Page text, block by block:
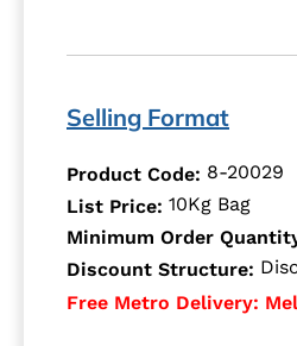
Selling Format
Product Code: 8-20029
List Price: 10Kg Bag
Minimum Order
Discount Structure:
Free Metro Delivery: